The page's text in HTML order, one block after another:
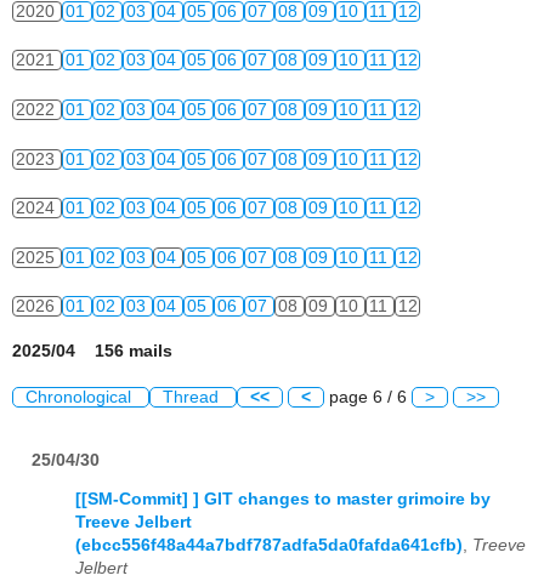
2020 01 02 03 04 05 06 07 08 09 10 11 12
2021 01 02 03 04 05 06 07 08 09 10 11 12
2022 01 02 03 04 05 06 07 08 09 10 11 12
2023 01 02 03 04 05 06 07 08 09 10 11 12
2024 01 02 03 04 05 06 07 08 09 10 11 12
2025 01 02 03 04 05 06 07 08 09 10 11 12
2026 01 02 03 04 05 06 07 08 09 10 11 12
2025/04 156 mails
Chronological Thread << < page 6 / 6 > >>
25/04/30
[[SM-Commit] ] GIT changes to master grimoire by
Treeve Jelbert
(ebcc556f48a44a7bdf787adfa5da0fafda641cfb), Treeve
Jelbert